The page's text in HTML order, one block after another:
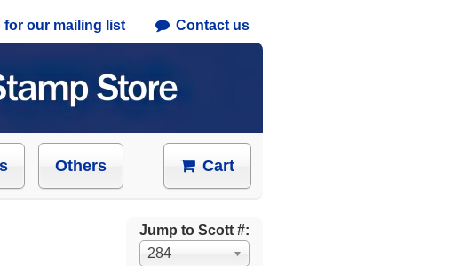
for our mailing list Contact us
Others Cart
Jump to Scott #:
284